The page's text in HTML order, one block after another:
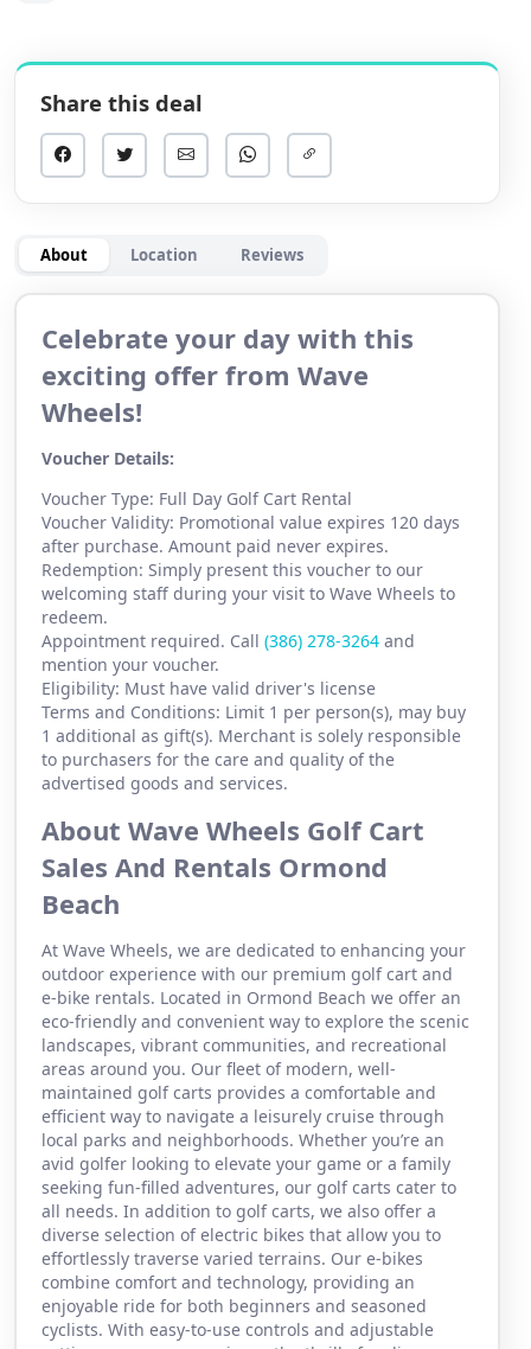
Share this deal
About Location Reviews
Celebrate your day with this
exciting offer from Wave
Wheels!
Voucher Details:
Voucher Type: Full Day Golf Cart Rental
Voucher Validity: Promotional value expires 120 days
after purchase. Amount paid never expires.
Redemption: Simply present this voucher to our
welcoming staff during your visit to Wave Wheels to
redeem.
Appointment required. Call (386) 278-3264 and
mention your voucher.
Eligibility: Must have valid driver's license
Terms and Conditions: Limit 1 per person(s), may buy
1 additional as gift(s). Merchant is solely responsible
to purchasers for the care and quality of the
advertised goods and services.
About Wave Wheels Golf Cart
Sales And Rentals Ormond
Beach
At Wave Wheels, we are dedicated to enhancing your
outdoor experience with our premium golf cart and
e-bike rentals. Located in Ormond Beach we offer an
eco-friendly and convenient way to explore the scenic
landscapes, vibrant communities, and recreational
areas around you. Our fleet of modern, well-
maintained golf carts provides a comfortable and
efficient way to navigate a leisurely cruise through
local parks and neighborhoods. Whether you’re an
avid golfer looking to elevate your game or a family
seeking fun-filled adventures, our golf carts cater to
all needs. In addition to golf carts, we also offer a
diverse selection of electric bikes that allow you to
effortlessly traverse varied terrains. Our e-bikes
combine comfort and technology, providing an
enjoyable ride for both beginners and seasoned
cyclists. With easy-to-use controls and adjustable